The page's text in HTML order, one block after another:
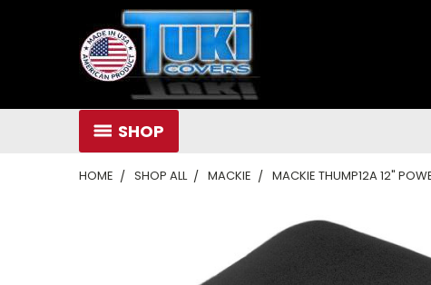
SHOP
HOME SHOP ALL MACKIE MACKIE THUMP12A 12"